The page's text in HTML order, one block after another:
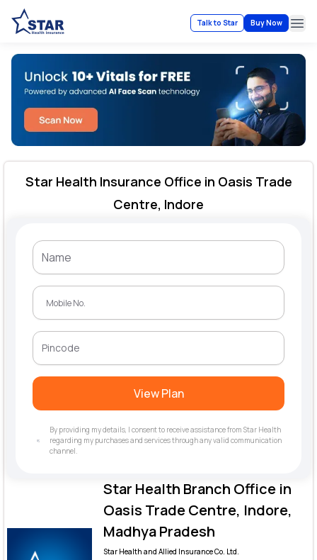
Talk to Star Buy Now
Star Health Branch Office in
Oasis Trade Centre, Indore,
Madhya Pradesh
Star Health and Allied Insurance Co. Ltd.
Star Health Insurance Office in Oasis Trade
Centre, Indore
View Plan
By providing my details, I consent to receive assistance from Star Health
regarding my purchases and services through any valid communication
channel.